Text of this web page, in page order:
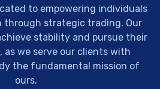
to empowering individuals
through strategic trading. Our
stability and pursue their
as we serve our clients with
the fundamental mission of
ours.